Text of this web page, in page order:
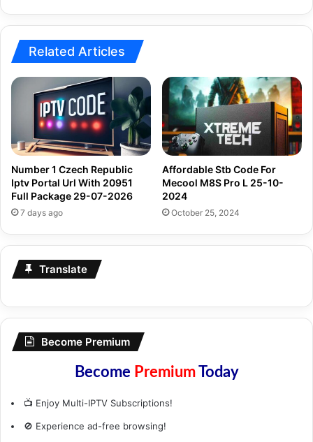
Related Articles
Number 1 Czech Republic
Iptv Portal Url With 20951
Full Package 29-07-2026
7 days ago
Affordable Stb Code For
Mecool M8S Pro L 25-10-
2024
October 25, 2024
Translate
Become Premium
Become PremiumToday
📺 Enjoy Multi-IPTV Subscriptions!
🚫 Experience ad-free browsing!